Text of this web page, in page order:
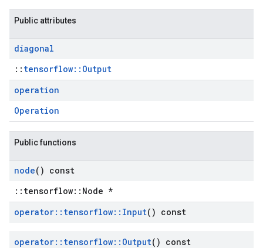
Public attributes
diagonal
:: tensorflow::Output
operation
Operation
Public functions
node() const
::tensorflow::Node *
operator:: tensorflow:: Input() const
operator:: tensorflow:: Output() const